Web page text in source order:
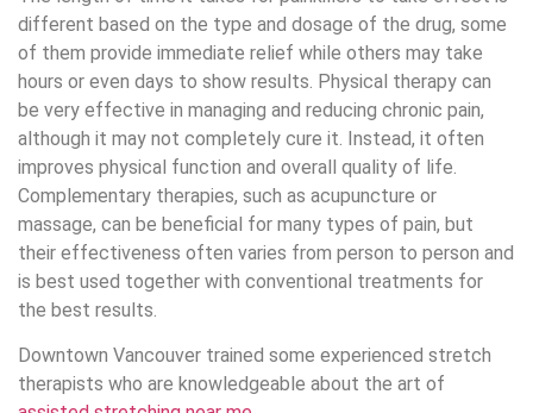
techniques to reduce pain and enhance quality of life. By
understanding different pain management approaches and
recognizing the signs and symptoms of pain, individuals can
make better decisions about their treatment.
Pain Management Services in Downtown Vancouver
Clinic
Pain management services inphysiotherapy vancouver
Clinic provide comprehensive and specialized services for
pain relief and control. With a team of experienced
specialists and advanced equipment, this clinic helps
patients manage several types of pain, including chronic
and acute pain. The services include specialized
counseling, drug and non-drug treatments, physical therapy,